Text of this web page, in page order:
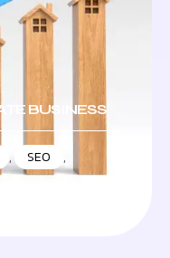
BUSINESS
, SEO
,